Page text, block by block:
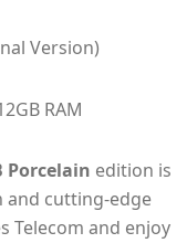
Version)
RAM
Porcelain edition is
and cutting-edge
Telecom and enjoy